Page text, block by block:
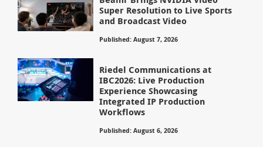
Super Resolution to Live Sports
and Broadcast Video
Published: August 7, 2026
Riedel Communications at
IBC2026: Live Production
Experience Showcasing
Integrated IP Production
Workflows
Published: August 6, 2026